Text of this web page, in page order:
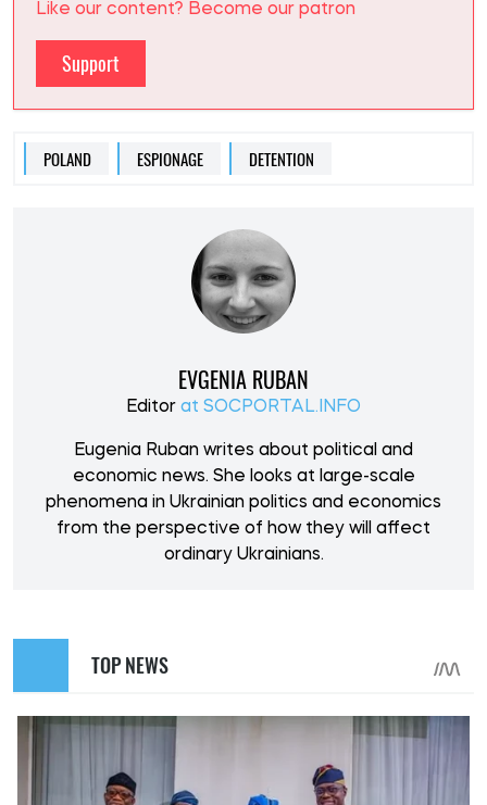
Like our content? Become our patron
Support
POLAND ESPIONAGE DETENTION
EVGENIA RUBAN
Editor at SOCPORTAL.INFO
Eugenia Ruban writes about political and
economic news. She looks at large-scale
phenomena in Ukrainian politics and economics
from the perspective of how they will affect
ordinary Ukrainians.